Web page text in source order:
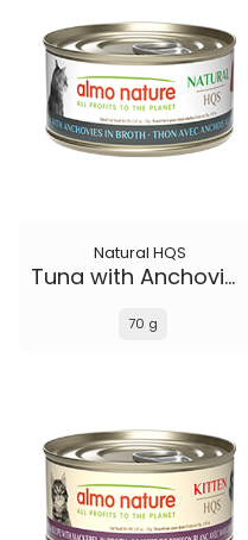
Natural HQS
Tuna with Anchovies in broth
70 g